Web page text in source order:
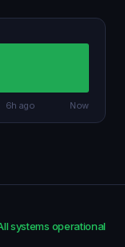
6h ago Now
systems operational